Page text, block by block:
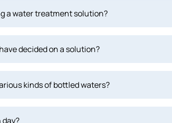
a water treatment solution?
decided on a solution?
kinds of bottled waters?